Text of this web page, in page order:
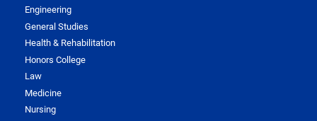
Engineering
General Studies
Health & Rehabilitation
Honors College
Law
Medicine
Nursing